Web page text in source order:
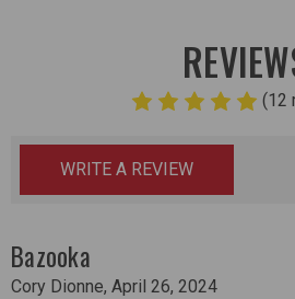
(12
WRITE A REVIEW
Bazooka
Cory Dionne, April 26, 2024